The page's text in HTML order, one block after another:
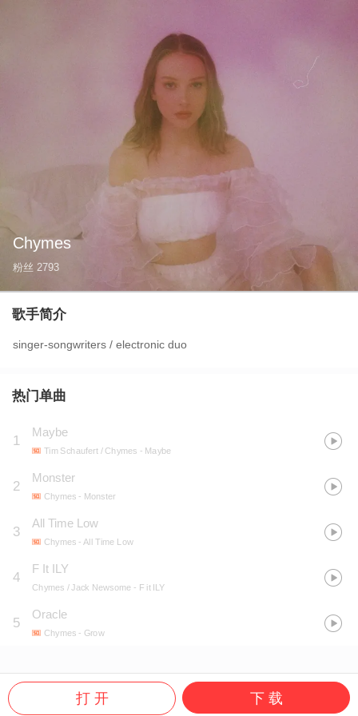
Chymes
粉丝 2793
歌手简介
singer-songwriters / electronic duo
热门单曲
1
Maybe
Tim Schaufert / Chymes - Maybe
2
Monster
Chymes - Monster
3
All Time Low
Chymes - All Time Low
4
F It ILY
Chymes / Jack Newsome - F it ILY
5
Oracle
Chymes - Grow
打 开 下 载